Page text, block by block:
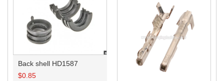
Back shell HD1587
$0.85